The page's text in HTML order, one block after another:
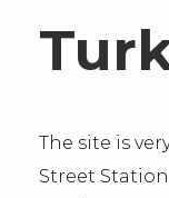
The site is
Street